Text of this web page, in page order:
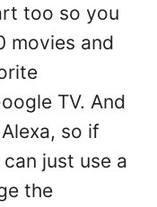
too so you
movies and
TV. And
so if
just use a
the